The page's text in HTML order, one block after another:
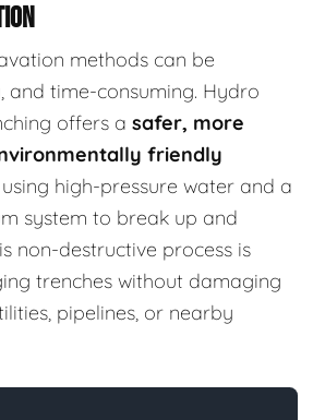
methods can be
and time-consuming. Hydro
offers a safer, more
friendly
high-pressure water and a
system to break up and
non-destructive process is
trenches without damaging
pipelines, or nearby